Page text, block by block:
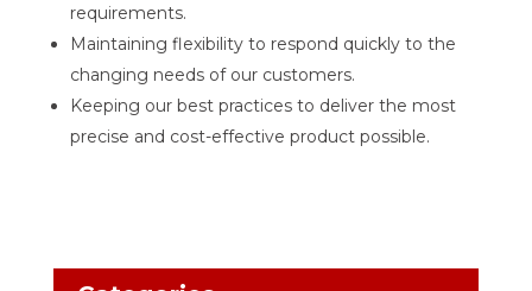
requirements.
Maintaining flexibility to respond quickly to the
changing needs of our customers.
Keeping our best practices to deliver the most
precise and cost-effective product possible.